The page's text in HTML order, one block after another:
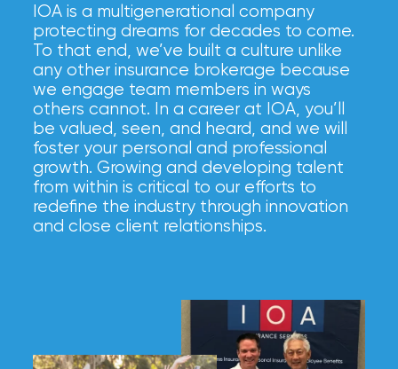
IOA is a multigenerational company
protecting dreams for decades to come.
To that end, we’ve built a culture unlike
any other insurance brokerage because
we engage team members in ways
others cannot. In a career at IOA, you’ll
be valued, seen, and heard, and we will
foster your personal and professional
growth. Growing and developing talent
from within is critical to our efforts to
redefine the industry through innovation
and close client relationships.